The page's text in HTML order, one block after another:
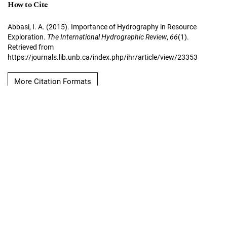
How to Cite
Abbasi, I. A. (2015). Importance of Hydrography in Resource
Exploration. The International Hydrographic Review, 66(1).
Retrieved from
https://journals.lib.unb.ca/index.php/ihr/article/view/23353
More Citation Formats